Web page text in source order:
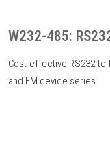
W232-485:
Cost-effective RS232-
and EM device series.